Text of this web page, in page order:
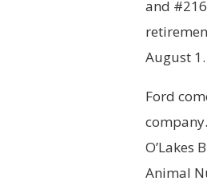
and
August 1.
Ford
O’Lakes
Animal